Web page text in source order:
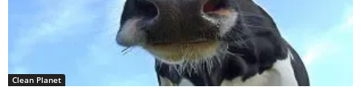
Clean Planet